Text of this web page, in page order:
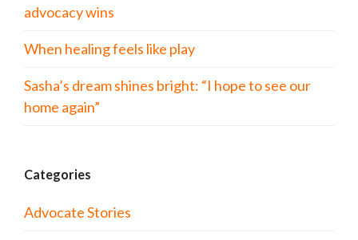
advocacy wins
When healing feels like play
Sasha’s dream shines bright: “I hope to see our
home again”
Categories
Advocate Stories